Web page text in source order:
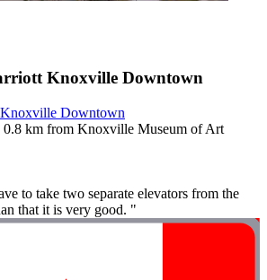
Knoxville Downtown
Downtown
km from Knoxville Museum of Art
to take two separate elevators from the
that it is very good. "